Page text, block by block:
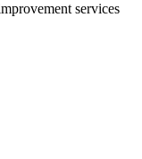
services